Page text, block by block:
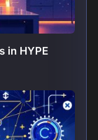
in HYPE